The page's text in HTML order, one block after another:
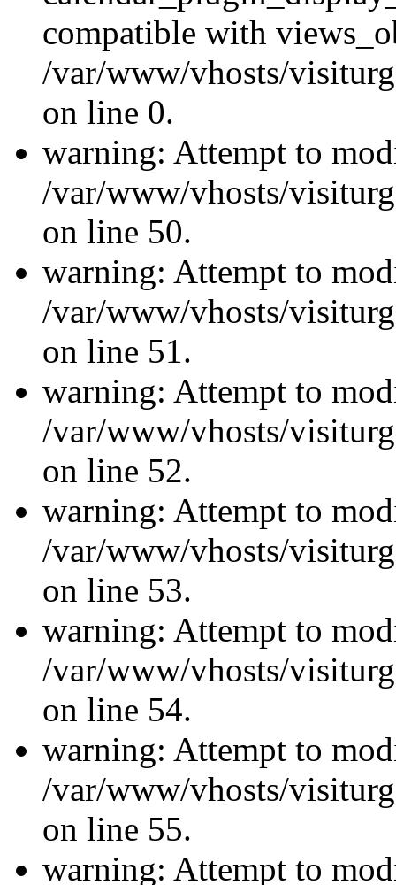
compatible with
/var/www/vhosts/
on line 0.
warning: Attempt to
/var/www/vhosts/
on line 50.
warning: Attempt to
/var/www/vhosts/
on line 51.
warning: Attempt to
/var/www/vhosts/
on line 52.
warning: Attempt to
/var/www/vhosts/
on line 53.
warning: Attempt to
/var/www/vhosts/
on line 54.
warning: Attempt to
/var/www/vhosts/
on line 55.
warning: Attempt to